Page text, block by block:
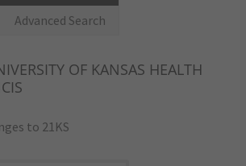
Advanced Search
OF KANSAS HEALTH
to 21KS